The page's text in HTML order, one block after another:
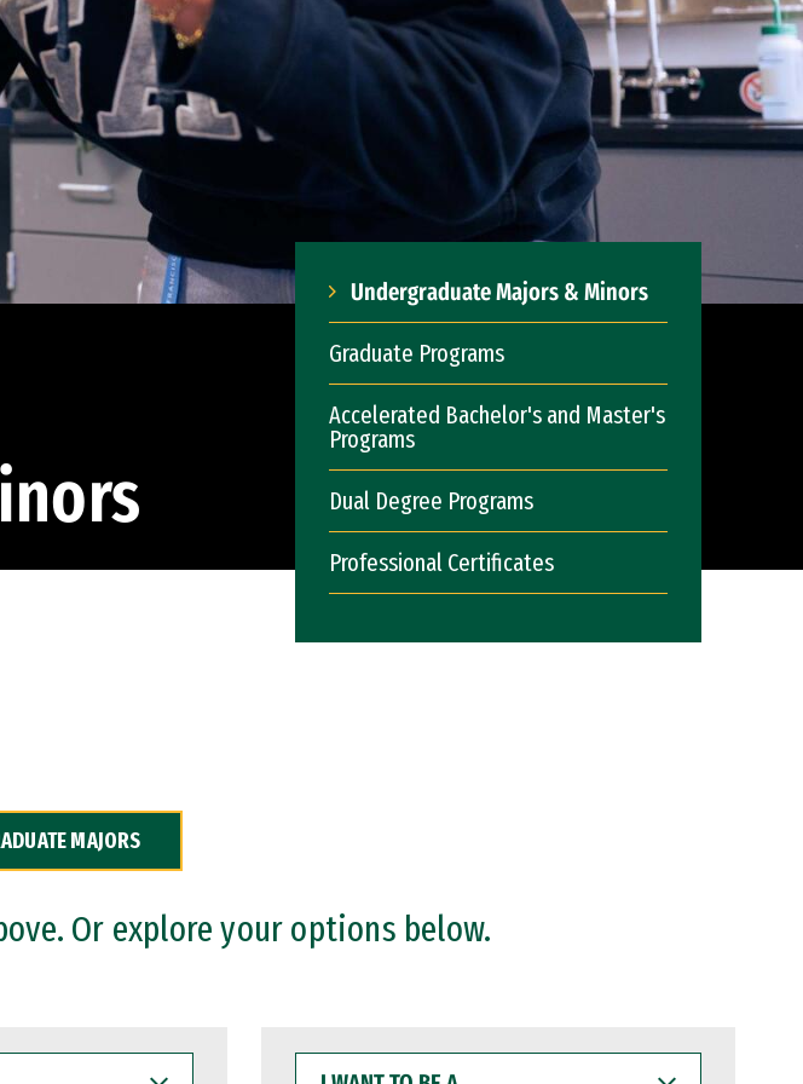
Undergraduate Majors & Minors
Graduate Programs
Accelerated Bachelor's and Master's
Programs
Dual Degree Programs
Professional Certificates
MAJORS
Or explore your options below.